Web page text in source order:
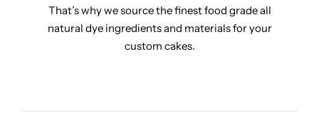
That’s why we source the finest food grade all
natural dye ingredients and materials for your
custom cakes.